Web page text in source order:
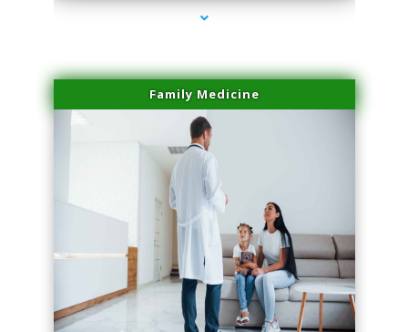
Family Medicine
series-3000-Potenza RF Microneedling Hialeah Gardens